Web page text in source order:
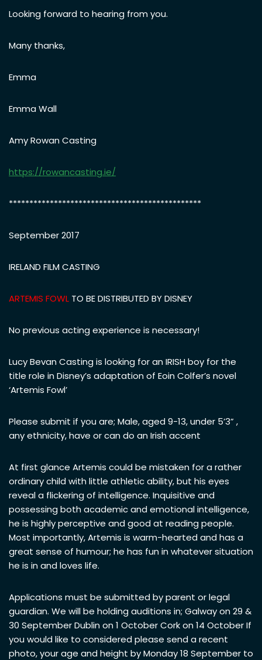
Looking forward to hearing from you.
Many thanks,
Emma
Emma Wall
Amy Rowan Casting
https://rowancasting.ie/
***********************************************
September 2017
IRELAND FILM CASTING
ARTEMIS FOWL TO BE DISTRIBUTED BY DISNEY
No previous acting experience is necessary!
Lucy Bevan Casting is looking for an IRISH boy for the
title role in Disney’s adaptation of Eoin Colfer’s novel
‘Artemis Fowl’
Please submit if you are; Male, aged 9-13, under 5’3” ,
any ethnicity, have or can do an Irish accent
At first glance Artemis could be mistaken for a rather
ordinary child with little athletic ability, but his eyes
reveal a flickering of intelligence. Inquisitive and
possessing both academic and emotional intelligence,
he is highly perceptive and good at reading people.
Most importantly, Artemis is warm-hearted and has a
great sense of humour; he has fun in whatever situation
he is in and loves life.
Applications must be submitted by parent or legal
guardian. We will be holding auditions in; Galway on 29 &
30 September Dublin on 1 October Cork on 14 October If
you would like to considered please send a recent
photo, your age and height by Monday 18 September to